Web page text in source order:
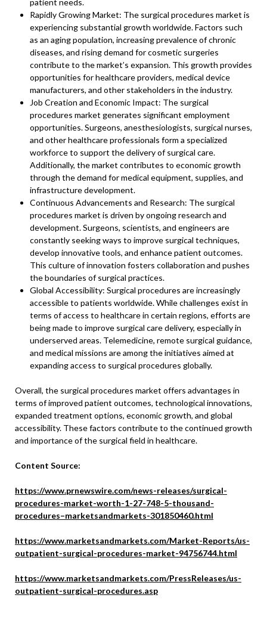
patient needs.
Rapidly Growing Market: The surgical procedures market is
experiencing substantial growth worldwide. Factors such
as an aging population, increasing prevalence of chronic
diseases, and rising demand for cosmetic surgeries
contribute to the market’s expansion. This growth provides
opportunities for healthcare providers, medical device
manufacturers, and other stakeholders in the industry.
Job Creation and Economic Impact: The surgical
procedures market generates significant employment
opportunities. Surgeons, anesthesiologists, surgical nurses,
and other healthcare professionals form a specialized
workforce to support the delivery of surgical care.
Additionally, the market contributes to economic growth
through the demand for medical equipment, supplies, and
infrastructure development.
Continuous Advancements and Research: The surgical
procedures market is driven by ongoing research and
development. Surgeons, scientists, and engineers are
constantly seeking ways to improve surgical techniques,
develop innovative tools, and enhance patient outcomes.
This culture of innovation fosters collaboration and pushes
the boundaries of surgical practices.
Global Accessibility: Surgical procedures are increasingly
accessible to patients worldwide. While challenges exist in
terms of access to healthcare in certain regions, efforts are
being made to improve surgical care delivery, especially in
underserved areas. Telemedicine, remote surgical guidance,
and medical missions are among the initiatives aimed at
expanding access to surgical procedures globally.
Overall, the surgical procedures market offers advantages in
terms of improved patient outcomes, technological innovations,
expanded treatment options, economic growth, and global
accessibility. These factors contribute to the continued growth
and importance of the surgical field in healthcare.
Content Source:
https://www.prnewswire.com/news-releases/surgical-
procedures-market-worth-1-27-748-5-thousand-
procedures–marketsandmarkets-301850460.html
https://www.marketsandmarkets.com/Market-Reports/us-
outpatient-surgical-procedures-market-94756744.html
https://www.marketsandmarkets.com/PressReleases/us-
outpatient-surgical-procedures.asp